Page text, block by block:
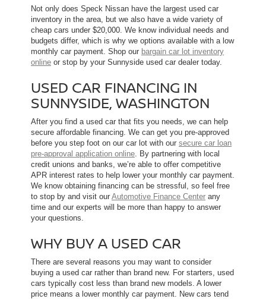
Not only does Speck Nissan have the largest used car
inventory in the area, but we also have a wide variety of
cheap cars under $20,000. We know individual needs and
budgets differ, which is why we options available with a low
monthly car payment. Shop our bargain car lot inventory
online or stop by your Sunnyside used car dealer today.
USED CAR FINANCING IN
SUNNYSIDE, WASHINGTON
After you find a used car that fits you needs, we can help
secure affordable financing. We can get you pre-approved
before you step foot on our car lot with our secure car loan
pre-approval application online . By partnering with local
credit unions and banks, we’re able to offer competitive
APR interest rates to help lower your monthly car payment.
We know obtaining financing can be stressful, so feel free
to stop by and visit our Automotive Finance Center any
time and our experts will be more than happy to answer
your questions.
WHY BUY A USED CAR
There are several reasons you may want to consider
buying a used car rather than brand new. For starters, used
cars typically cost less than brand new models. A lower
price means a lower monthly car payment. New cars tend